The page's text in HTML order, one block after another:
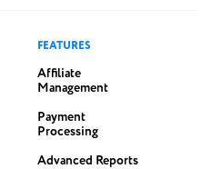
FEATURES
Affiliate
Management
Payment
Processing
Advanced Reports